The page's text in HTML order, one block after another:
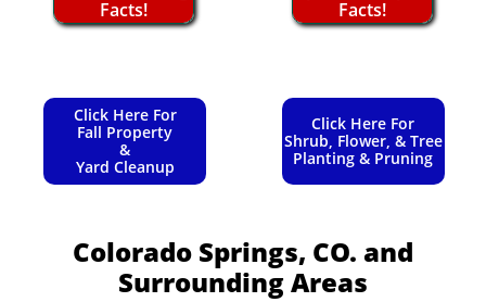
Facts!
Facts!
Click Here For
Fall Property
&
Yard Cleanup
Click Here For
Shrub, Flower, & Tree
Planting & Pruning
Colorado Springs, CO. and
Surrounding Areas